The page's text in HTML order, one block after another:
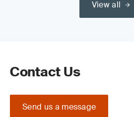
View all
Contact Us
Send us a message